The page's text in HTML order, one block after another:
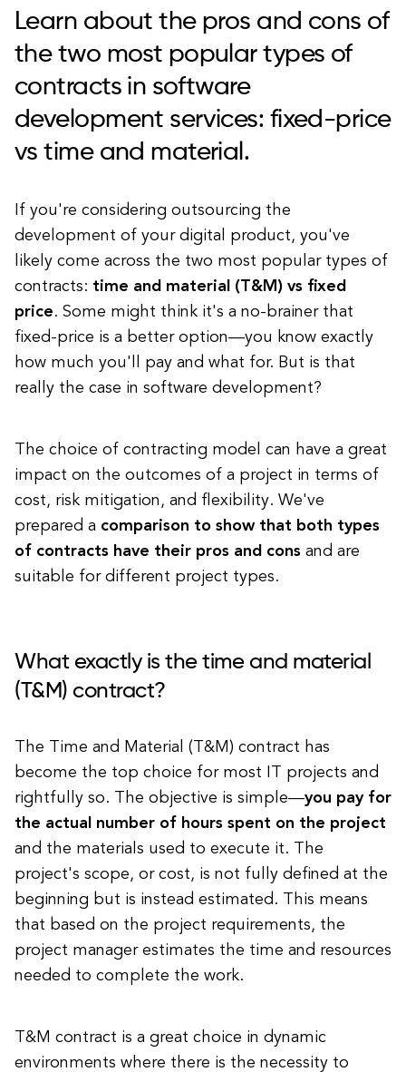
Learn about the pros and cons of
the two most popular types of
contracts in software
development services: fixed-price
vs time and material.
If you're considering outsourcing the
development of your digital product, you've
likely come across the two most popular types of
contracts: time and material (T&M) vs fixed
price. Some might think it's a no-brainer that
fixed-price is a better option—you know exactly
how much you'll pay and what for. But is that
really the case in software development?
The choice of contracting model can have a great
impact on the outcomes of a project in terms of
cost, risk mitigation, and flexibility. We've
prepared a comparison to show that both types
of contracts have their pros and cons and are
suitable for different project types.
What exactly is the time and material
(T&M) contract?
The Time and Material (T&M) contract has
become the top choice for most IT projects and
rightfully so. The objective is simple—you pay for
the actual number of hours spent on the project
and the materials used to execute it. The
project's scope, or cost, is not fully defined at the
beginning but is instead estimated. This means
that based on the project requirements, the
project manager estimates the time and resources
needed to complete the work.
T&M contract is a great choice in dynamic
environments where there is the necessity to